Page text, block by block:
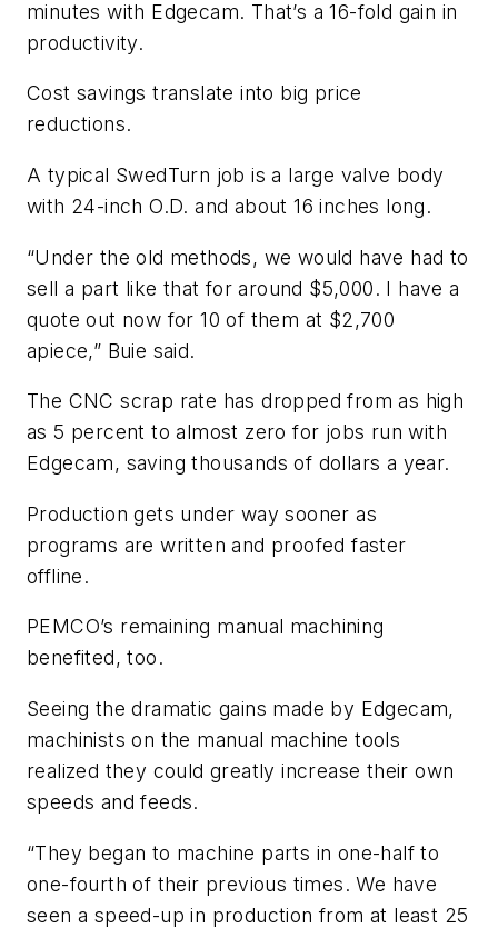
minutes with Edgecam. That’s a 16-fold gain in
productivity.
Cost savings translate into big price
reductions.
A typical SwedTurn job is a large valve body
with 24-inch O.D. and about 16 inches long.
“Under the old methods, we would have had to
sell a part like that for around $5,000. I have a
quote out now for 10 of them at $2,700
apiece,” Buie said.
The CNC scrap rate has dropped from as high
as 5 percent to almost zero for jobs run with
Edgecam, saving thousands of dollars a year.
Production gets under way sooner as
programs are written and proofed faster
offline.
PEMCO’s remaining manual machining
benefited, too.
Seeing the dramatic gains made by Edgecam,
machinists on the manual machine tools
realized they could greatly increase their own
speeds and feeds.
“They began to machine parts in one-half to
one-fourth of their previous times. We have
seen a speed-up in production from at least 25